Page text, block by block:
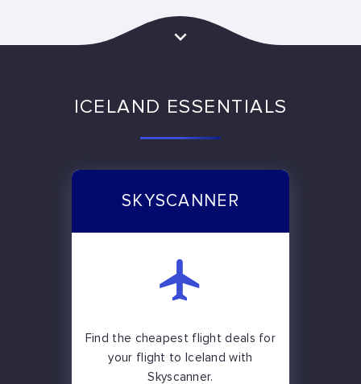
ICELAND ESSENTIALS
SKYSCANNER
Find the cheapest flight deals for
your flight to Iceland with
Skyscanner.